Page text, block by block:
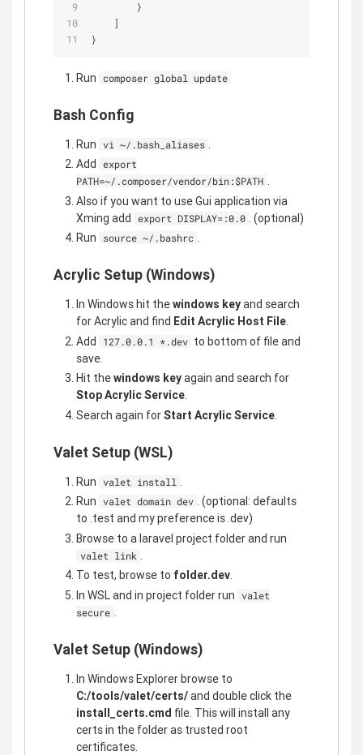
        }
    ]
}
Run composer global update
Bash Config
Run vi ~/.bash_aliases .
Add export
PATH=~/.composer/vendor/bin:$PATH .
Also if you want to use Gui application via
Xming add export DISPLAY=:0.0 . (optional)
Run
source ~/.bashrc .
Acrylic Setup (Windows)
In Windows hit thewindows keyand search
for Acrylic and find Edit Acrylic Host File.
Add
127.0.0.1 *.dev to bottom of file and
save.
Hit thewindows keyagain and search for
Stop Acrylic Service.
Search again forStart Acrylic Service.
Valet Setup (WSL)
Run valet install .
Run
valet domain dev . (optional: defaults
to .test and my preference is .dev)
Browse to a laravel project folder and run
valet link .
To test, browse to folder.dev.
In WSL and in project folder run
valet
secure .
Valet Setup (Windows)
In Windows Explorer browse to
C:/tools/valet/certs/and double click the
install_certs.cmd file. This will install any
certs in the folder as trusted root
certificates.